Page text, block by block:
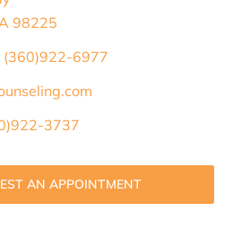
98225
(360)922-6977
3737
AN APPOINTMENT